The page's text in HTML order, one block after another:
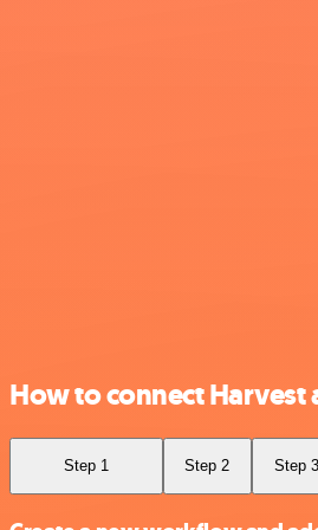
How to connect
Step 1 Step 2 Step 3